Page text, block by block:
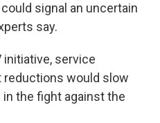
signal an uncertain
say.
initiative, service
reductions would slow
the fight against the